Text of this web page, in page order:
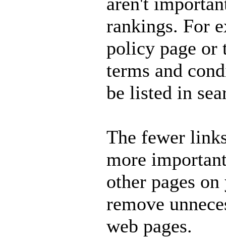
rankings. For
policy page or
terms and
be listed in
The fewer
more
other pages
remove
web pages.